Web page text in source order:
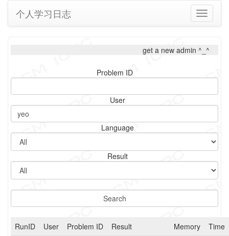
Toggle
个人学习日志
get a new admin ^_^
Problem ID
User
Language
Result
RunID User Problem ID Result Memory
Time